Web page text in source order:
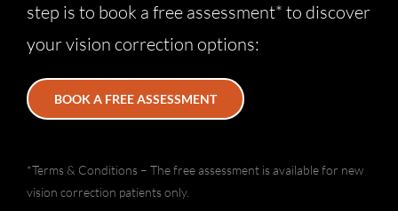
step is to book a free assessment* to discover
your vision correction options:
BOOK A FREE ASSESSMENT
*Terms & Conditions – The free assessment is available for new
vision correction patients only.